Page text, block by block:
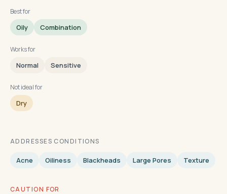
Best for
Oily Combination
Works for
Normal Sensitive
Not ideal for
Dry
ADDRESSES CONDITIONS
Acne Oiliness Blackheads Large Pores Texture
CAUTION FOR